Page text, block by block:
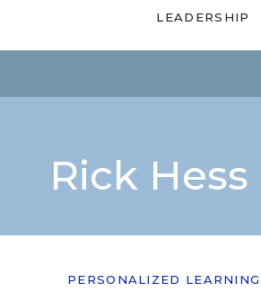
LEADERSHIP
Rick
PERSONALIZED LEARNING